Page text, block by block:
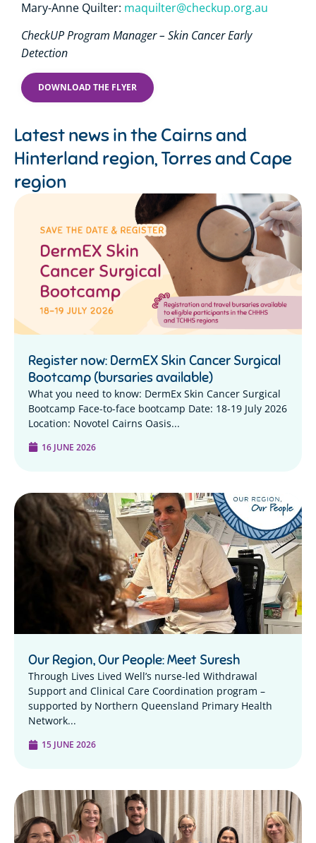
Mary-Anne Quilter: maquilter@checkup.org.au
CheckUP Program Manager – Skin Cancer Early
Detection
DOWNLOAD THE FLYER
Latest news in the Cairns and
Hinterland region,Torres and Cape
region
Register now: DermEX Skin Cancer Surgical
Bootcamp (bursaries available)
What you need to know: DermEx Skin Cancer Surgical
Bootcamp Face-to-face bootcamp Date: 18-19 July 2026
Location: Novotel Cairns Oasis...
16 JUNE 2026
Our Region, Our People: Meet Suresh
Through Lives Lived Well’s nurse-led Withdrawal
Support and Clinical Care Coordination program –
supported by Northern Queensland Primary Health
Network...
15 JUNE 2026